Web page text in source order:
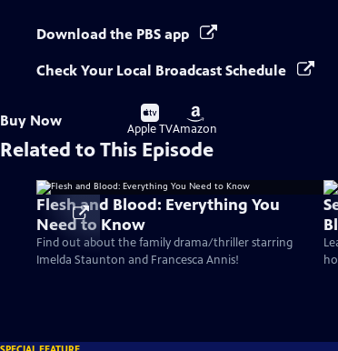
Download the PBS app
Check Your Local Broadcast Schedule
Buy Now
Buy
on
Apple TV
Buy
on
Amazon
Related to This Episode
Flesh and Blood: Everything You
Need to Know
Find out about the family drama/thriller starring
Imelda Staunton and Francesca Annis!